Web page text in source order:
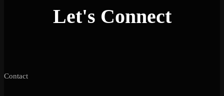
Let's Connect
Contact